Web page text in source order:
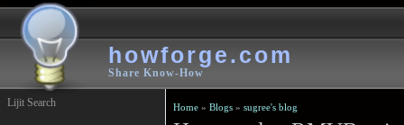
howforge.com
Share Know-How
Home »Blogs »sugree's blog
Lijit Search